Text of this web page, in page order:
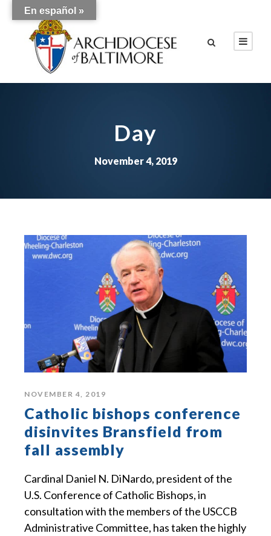
Day
November 4, 2019
NOVEMBER 4, 2019
Catholic bishops conference
disinvites Bransfield from
fall assembly
Cardinal Daniel N. DiNardo, president of the
U.S. Conference of Catholic Bishops, in
consultation with the members of the USCCB
Administrative Committee, has taken the highly
En español »